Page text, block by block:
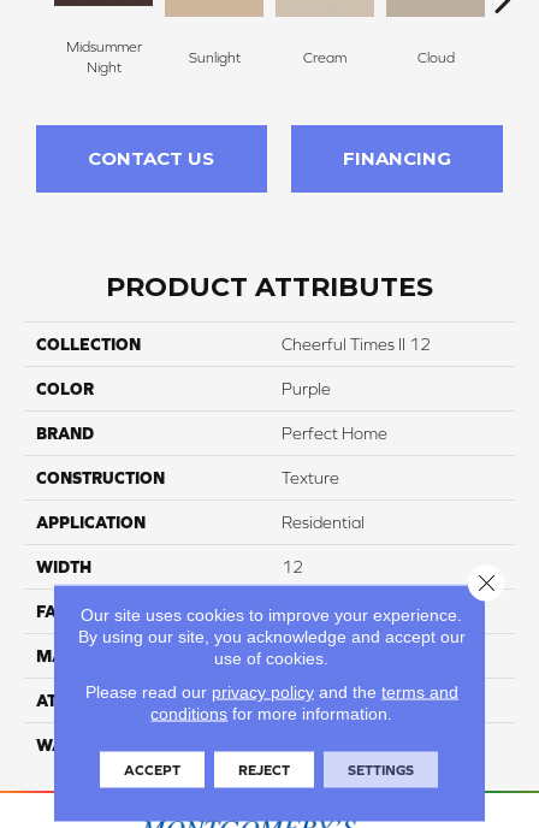
Midsummer
Night
Sunlight Cream Cloud
CONTACT US FINANCING
PRODUCT ATTRIBUTES
COLLECTION Cheerful Times II 12
COLOR Purple
BRAND Perfect Home
CONSTRUCTION Texture
APPLICATION Residential
WIDTH 12
FACE WEIGHT 55
MATERIAL 100% Nylon
ATTACHED PAD Classicbac
WARRANTY
Our site uses cookies to improve your experience.
By using our site, you acknowledge and accept our
use of cookies.
Please read our privacy policyand the terms and
conditions for more information.
ACCEPT REJECT SETTINGS
Close